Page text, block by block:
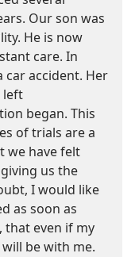
Our son was
He is now
care. In
car accident. Her
left
began. This
of trials are a
we have felt
us the
I would like
as soon as
that even if my
be with me.